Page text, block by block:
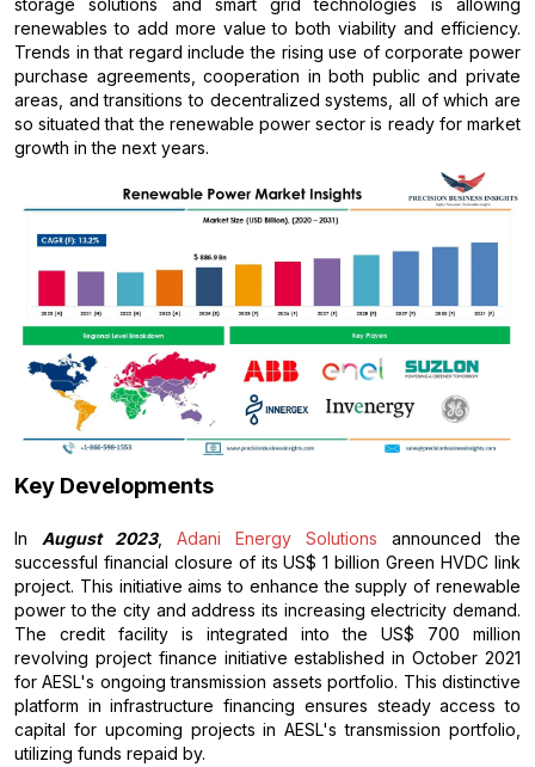
storage solutions and smart grid technologies is allowing
renewables to add more value to both viability and efficiency.
Trends in that regard include the rising use of corporate power
purchase agreements, cooperation in both public and private
areas, and transitions to decentralized systems, all of which are
so situated that the renewable power sector is ready for market
growth in the next years.
Key Developments
In August 2023, Adani Energy Solutions announced the
successful financial closure of its US$ 1 billion Green HVDC link
project. This initiative aims to enhance the supply of renewable
power to the city and address its increasing electricity demand.
The credit facility is integrated into the US$ 700 million
revolving project finance initiative established in October 2021
for AESL's ongoing transmission assets portfolio. This distinctive
platform in infrastructure financing ensures steady access to
capital for upcoming projects in AESL's transmission portfolio,
utilizing funds repaid by.